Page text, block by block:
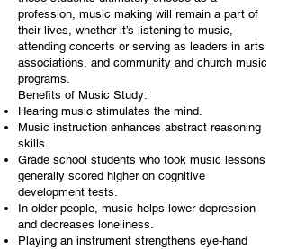
profession, music making will remain a part of
their lives, whether it’s listening to music,
attending concerts or serving as leaders in arts
associations, and community and church music
programs.
Benefits of Music Study:
Hearing music stimulates the mind.
Music instruction enhances abstract reasoning
skills.
Grade school students who took music lessons
generally scored higher on cognitive
development tests.
In older people, music helps lower depression
and decreases loneliness.
Playing an instrument strengthens eye-hand